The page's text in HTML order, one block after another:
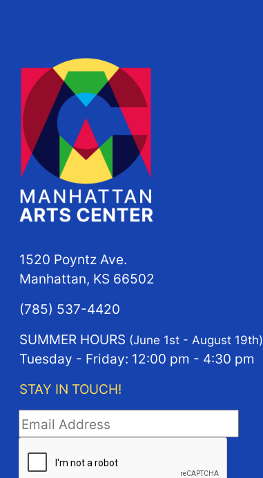
1520 Poyntz Ave.
Manhattan, KS 66502
(785) 537-4420
SUMMER HOURS (June 1st - August 19th)
Tuesday - Friday: 12:00 pm - 4:30 pm
STAY IN TOUCH!
STAY IN TOUCH